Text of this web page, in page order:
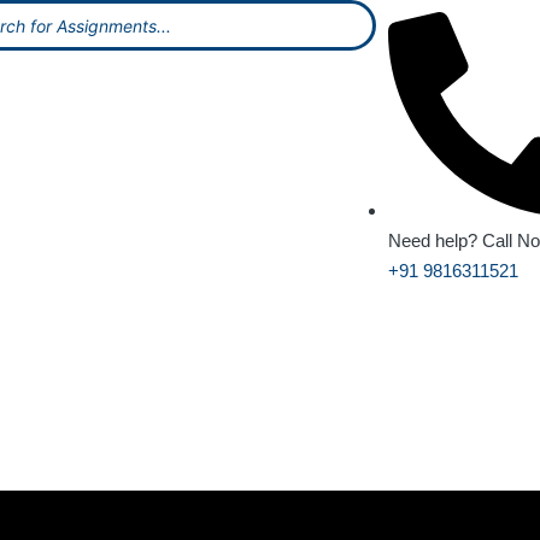
Need help? Call
+91 9816311521